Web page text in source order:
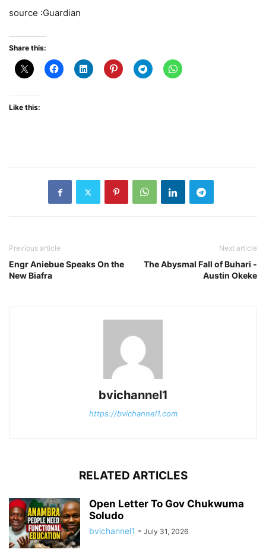
source :Guardian
Share this:
Like this:
Previous article
Engr Aniebue Speaks On the
New Biafra
Next article
The Abysmal Fall of Buhari -
Austin Okeke
bvichannel1
https://bvichannel1.com
RELATED ARTICLES
Open Letter To Gov Chukwuma
Soludo
bvichannel1 - July 31, 2026